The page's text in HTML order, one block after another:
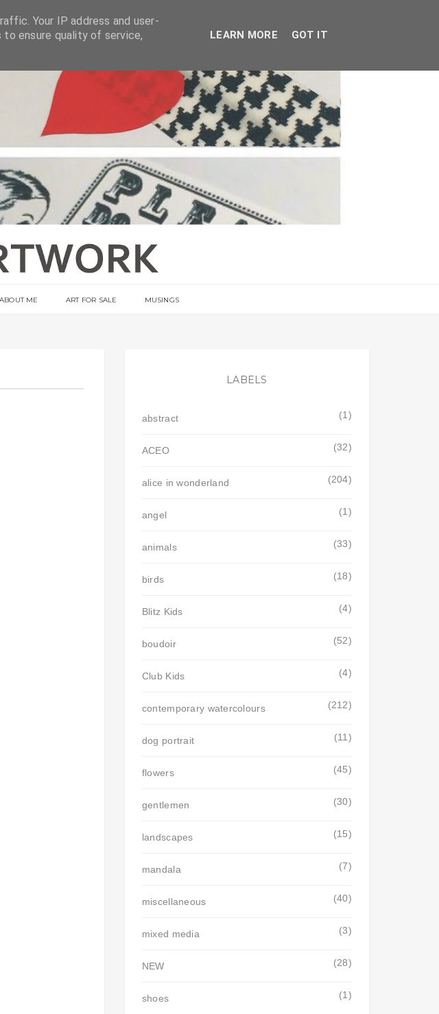
ABOUT ME ART FOR SALE MUSINGS
LABELS
abstract (1)
ACEO (32)
alice in wonderland (204)
angel (1)
animals (33)
birds (18)
Blitz Kids (4)
boudoir (52)
Club Kids (4)
contemporary watercolours (212)
dog portrait (11)
flowers (45)
gentlemen (30)
landscapes (15)
mandala (7)
miscellaneous (40)
mixed media (3)
NEW (28)
shoes (1)
Your IP address and user-
ensure quality of service,
LEARN MORE GOT IT